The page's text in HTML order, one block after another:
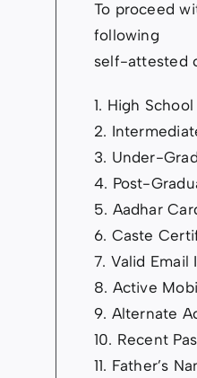
To proceed
following
self-attested
1. High
2.
3. Under-
4. Post-
5. Aadhar
6. Caste
7. Valid Email
8. Active
9. Alternate
10. Recent
11. Father’s